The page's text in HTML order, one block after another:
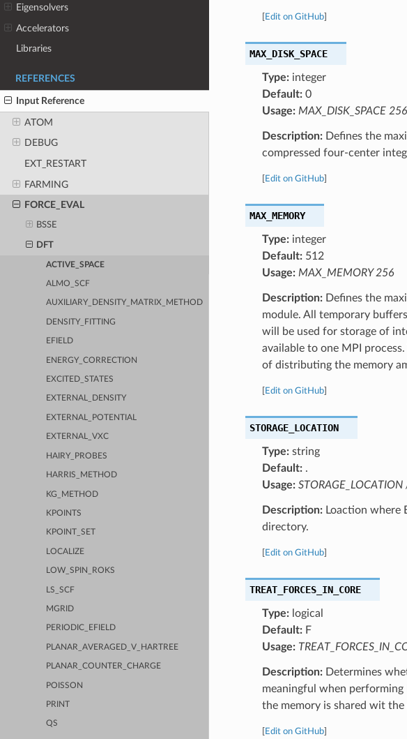
Eigensolvers
Accelerators
Libraries
REFERENCES
Input Reference
ATOM
DEBUG
EXT_RESTART
FARMING
FORCE_EVAL
BSSE
DFT
ACTIVE_SPACE
ALMO_SCF
AUXILIARY_DENSITY_MATRIX_METHOD
DENSITY_FITTING
EFIELD
ENERGY_CORRECTION
EXCITED_STATES
EXTERNAL_DENSITY
EXTERNAL_POTENTIAL
EXTERNAL_VXC
HAIRY_PROBES
HARRIS_METHOD
KG_METHOD
KPOINTS
KPOINT_SET
LOCALIZE
LOW_SPIN_ROKS
LS_SCF
MGRID
PERIODIC_EFIELD
PLANAR_AVERAGED_V_HARTREE
PLANAR_COUNTER_CHARGE
POISSON
PRINT
QS
Edit on GitHub]
MAX_DISK_SPACE
Type:integer
Default:0
Usage: MAX_DISK_SPACE 256
Description:Defines the
compressed four-center
Edit on GitHub]
MAX_MEMORY
Type:integer
Default:512
Usage: MAX_MEMORY 256
Description:Defines the
module. All temporary
will be used for storage of
available to one MPI
of distributing the memory
Edit on GitHub]
STORAGE_LOCATION
Type:string
Default:.
Usage:
Description:Loaction where
directory.
Edit on GitHub]
TREAT_FORCES_IN_CORE
Type:logical
Default:F
Usage:
Description:Determines
meaningful when performing
the memory is shared wit the
Edit on GitHub]